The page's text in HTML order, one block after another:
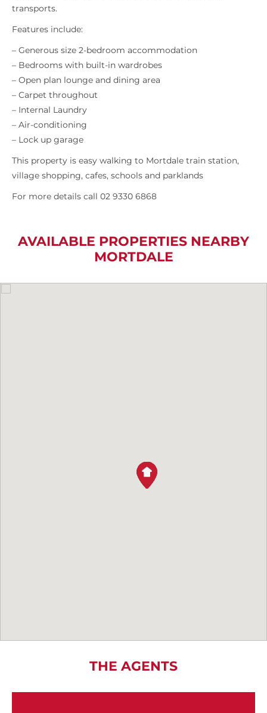
transports.
Features include:
– Generous size 2-bedroom accommodation
– Bedrooms with built-in wardrobes
– Open plan lounge and dining area
– Carpet throughout
– Internal Laundry
– Air-conditioning
– Lock up garage
This property is easy walking to Mortdale train station,
village shopping, cafes, schools and parklands
For more details call 02 9330 6868
AVAILABLE PROPERTIES NEARBY
MORTDALE
THE AGENTS